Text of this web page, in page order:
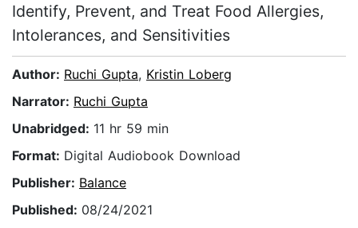
Identify, Prevent, and Treat Food Allergies,
Intolerances, and Sensitivities
Author: Ruchi Gupta, Kristin Loberg
Narrator: Ruchi Gupta
Unabridged: 11 hr 59 min
Format: Digital Audiobook Download
Publisher: Balance
Published: 08/24/2021